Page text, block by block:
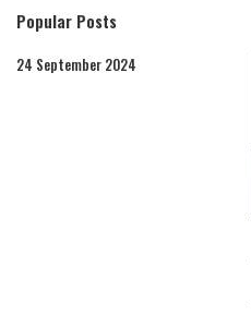
Popular Posts
24 September 2024